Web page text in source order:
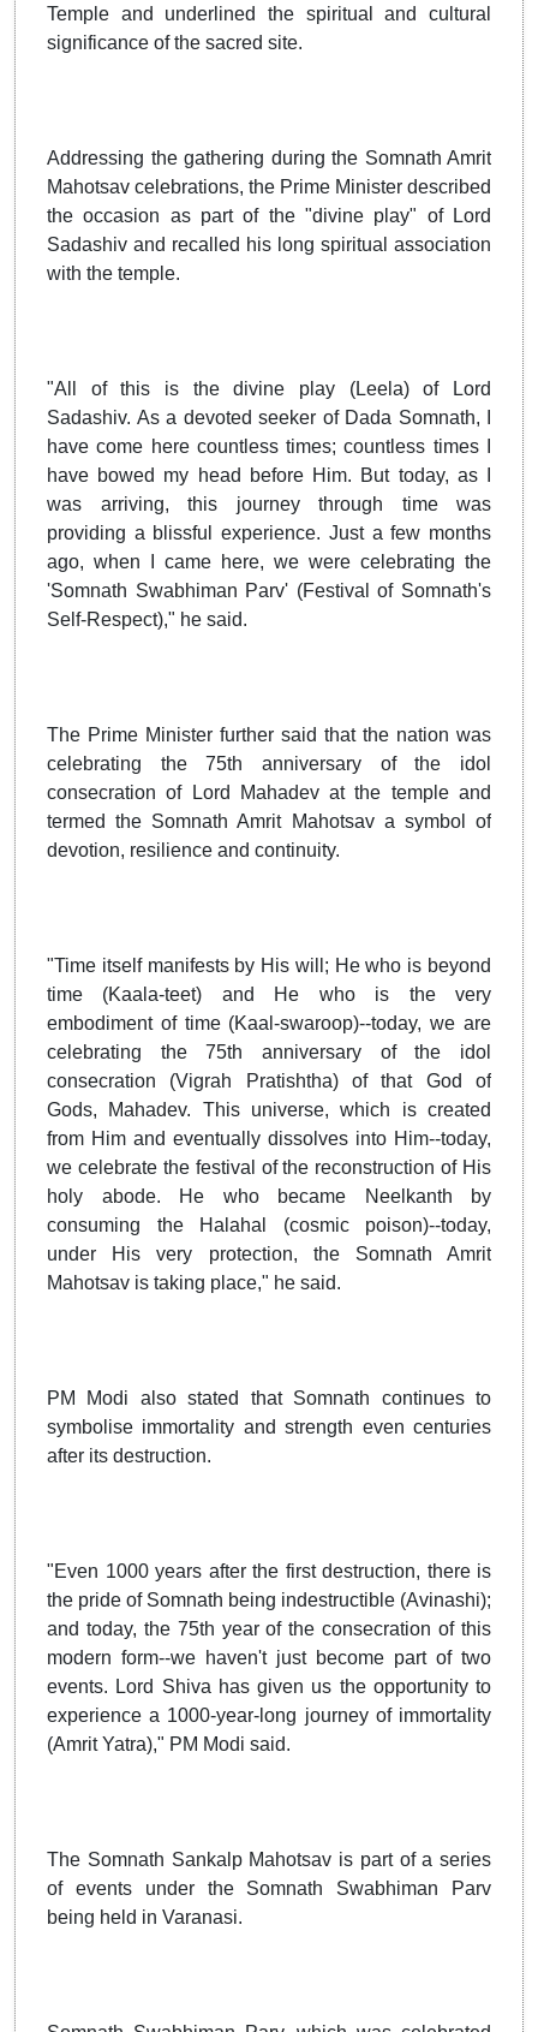
Temple and underlined the spiritual and cultural
significance of the sacred site.
Addressing the gathering during the Somnath Amrit
Mahotsav celebrations, the Prime Minister described
the occasion as part of the "divine play" of Lord
Sadashiv and recalled his long spiritual association
with the temple.
"All of this is the divine play (Leela) of Lord
Sadashiv. As a devoted seeker of Dada Somnath, I
have come here countless times; countless times I
have bowed my head before Him. But today, as I
was arriving, this journey through time was
providing a blissful experience. Just a few months
ago, when I came here, we were celebrating the
'Somnath Swabhiman Parv' (Festival of Somnath's
Self-Respect)," he said.
The Prime Minister further said that the nation was
celebrating the 75th anniversary of the idol
consecration of Lord Mahadev at the temple and
termed the Somnath Amrit Mahotsav a symbol of
devotion, resilience and continuity.
"Time itself manifests by His will; He who is beyond
time (Kaala-teet) and He who is the very
embodiment of time (Kaal-swaroop)--today, we are
celebrating the 75th anniversary of the idol
consecration (Vigrah Pratishtha) of that God of
Gods, Mahadev. This universe, which is created
from Him and eventually dissolves into Him--today,
we celebrate the festival of the reconstruction of His
holy abode. He who became Neelkanth by
consuming the Halahal (cosmic poison)--today,
under His very protection, the Somnath Amrit
Mahotsav is taking place," he said.
PM Modi also stated that Somnath continues to
symbolise immortality and strength even centuries
after its destruction.
"Even 1000 years after the first destruction, there is
the pride of Somnath being indestructible (Avinashi);
and today, the 75th year of the consecration of this
modern form--we haven't just become part of two
events. Lord Shiva has given us the opportunity to
experience a 1000-year-long journey of immortality
(Amrit Yatra)," PM Modi said.
The Somnath Sankalp Mahotsav is part of a series
of events under the Somnath Swabhiman Parv
being held in Varanasi.